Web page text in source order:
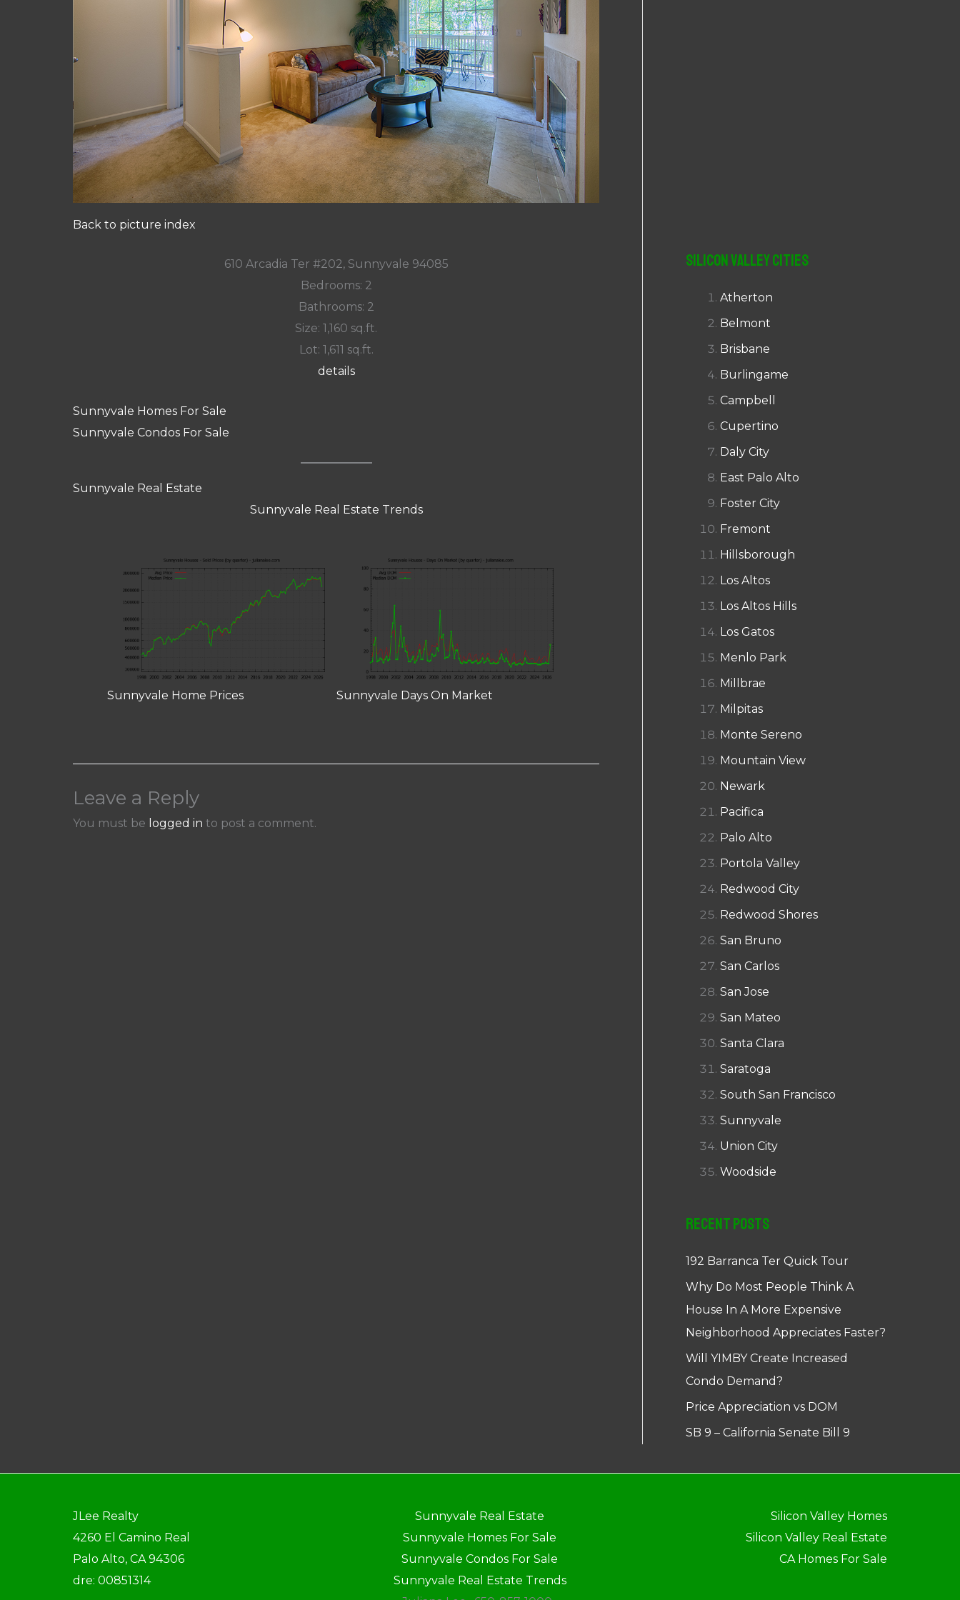
Back to picture index
610 Arcadia Ter #202, Sunnyvale 94085
Bedrooms: 2
Bathrooms: 2
Size: 1,160 sq.ft.
Lot: 1,611 sq.ft.
details
Sunnyvale Homes For Sale
Sunnyvale Condos For Sale
Sunnyvale Real Estate
Sunnyvale Real Estate Trends
Sunnyvale Home Prices Sunnyvale Days On Market
Leave a Reply
You must be logged in to post a comment.
Silicon Valley Cities
Atherton
Belmont
Brisbane
Burlingame
Campbell
Cupertino
Daly City
East Palo Alto
Foster City
Fremont
Hillsborough
Los Altos
Los Altos Hills
Los Gatos
Menlo Park
Millbrae
Milpitas
Monte Sereno
Mountain View
Newark
Pacifica
Palo Alto
Portola Valley
Redwood City
Redwood Shores
San Bruno
San Carlos
San Jose
San Mateo
Santa Clara
Saratoga
South San Francisco
Sunnyvale
Union City
Woodside
Recent Posts
192 Barranca Ter Quick Tour
Why Do Most People Think A
House In A More Expensive
Neighborhood Appreciates Faster?
Will YIMBY Create Increased
Condo Demand?
Price Appreciation vs DOM
SB 9 – California Senate Bill 9
JLee Realty
4260 El Camino Real
Palo Alto, CA 94306
dre: 00851314
Sunnyvale Real Estate
Sunnyvale Homes For Sale
Sunnyvale Condos For Sale
Sunnyvale Real Estate Trends
Silicon Valley Homes
Silicon Valley Real Estate
CA Homes For Sale